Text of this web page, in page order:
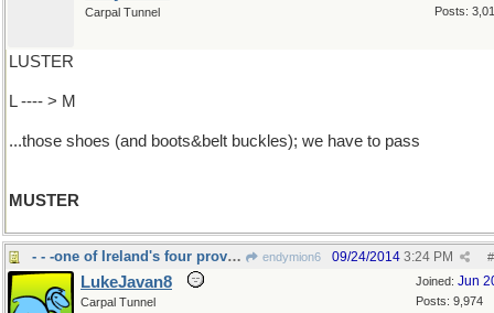
Posts:
Carpal Tunnel
LUSTER
L ---- > M
...those shoes (and boots&belt buckles); we have to pass
MUSTER
- - -one of Ireland's four provinces endymion6 #
09/24/2014 3:24 PM
Joined: Jun
Posts: 9,974
LukeJavan8
Carpal Tunnel